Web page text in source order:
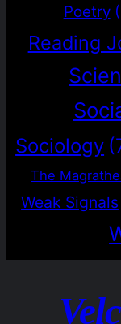
Poetry
Reading
Sociology
The
Weak Signals